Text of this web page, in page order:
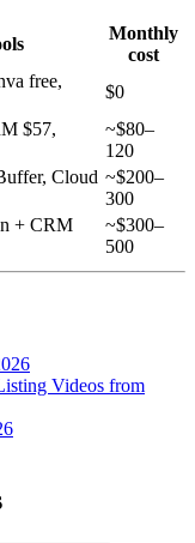
Monthly
cost
free,
$0
$57,
~$80–
120
Cloud ~$200–
300
+ CRM
~$300–
500
Videos from